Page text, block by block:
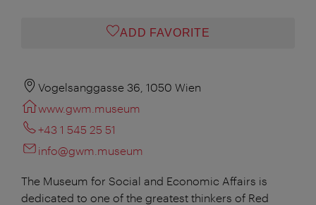
ADD FAVORITE
Vogelsanggasse 36, 1050 Wien
www.gwm.museum
+43 1 545 25 51
info@gwm.museum
The Museum for Social and Economic Affairs is
dedicated to one of the greatest thinkers of Red